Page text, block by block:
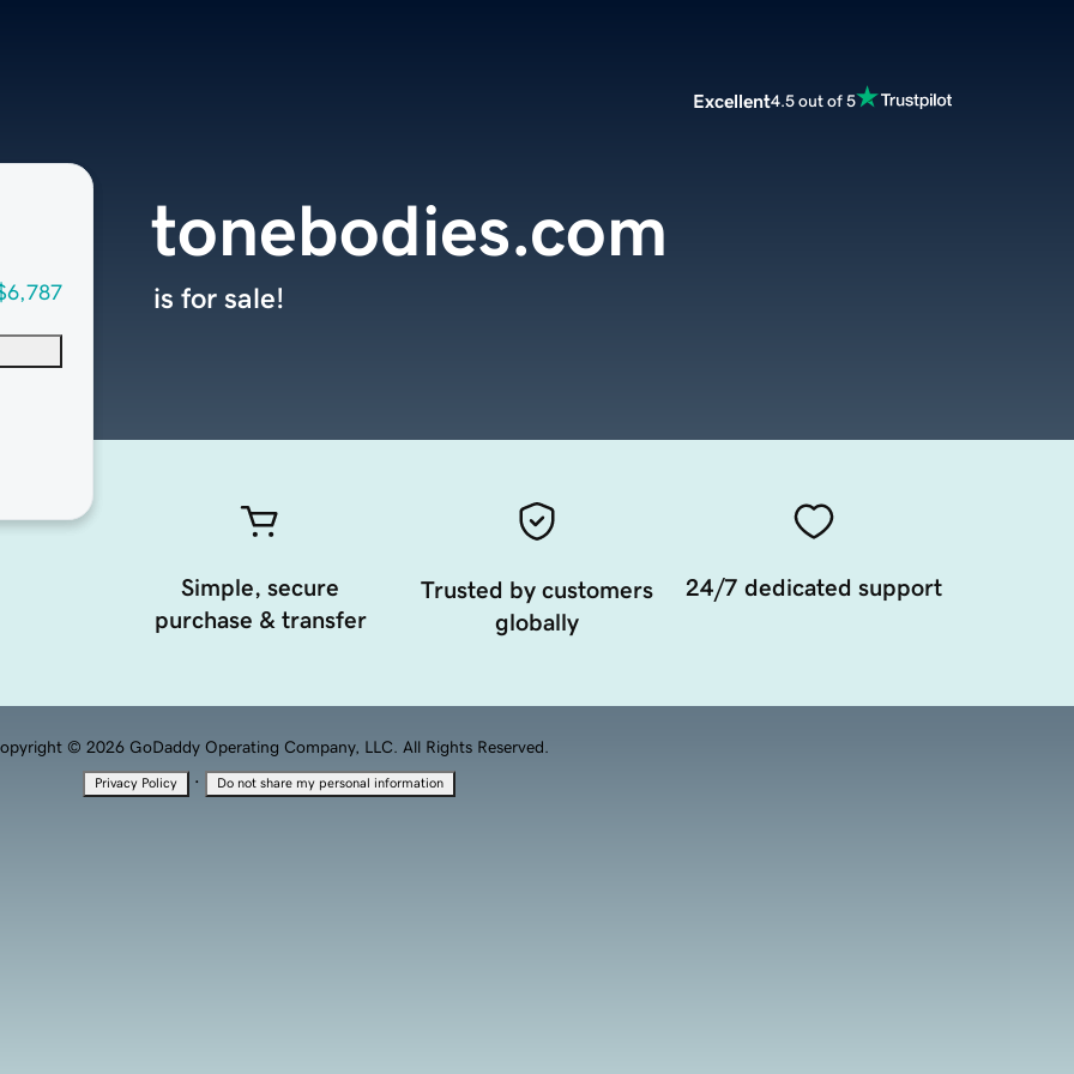
Excellent4.5 out of 5
tonebodies.com
is for sale!
Simple, secure
purchase & transfer
Trusted by customers
globally
24/7 dedicated support
© 2026 GoDaddy Operating Company, LLC. All Rights Reserved.
Privacy Policy · Do not share my personal information